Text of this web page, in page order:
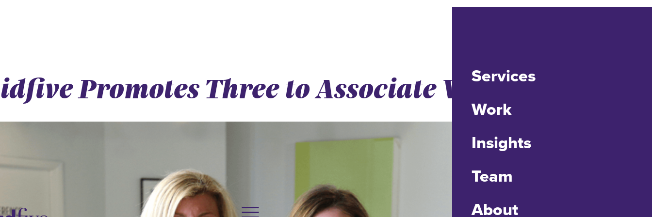
Services
Work
Insights
Team
About
idfive Promotes Three to Associate Vice President